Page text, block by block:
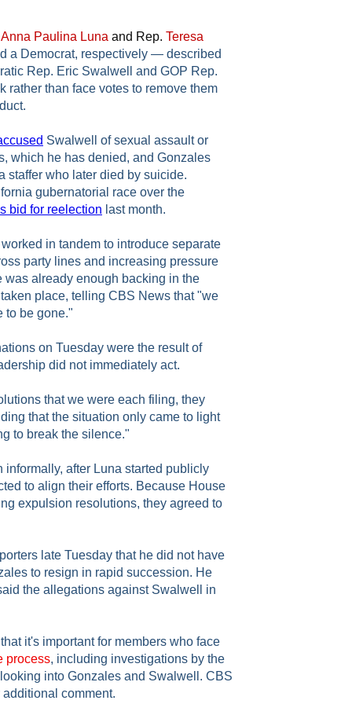
Anna Paulina Luna and Rep. Teresa
a Democrat, respectively — described
Rep. Eric Swalwell and GOP Rep.
rather than face votes to remove them
Swalwell of sexual assault or
which he has denied, and Gonzales
staffer who later died by suicide.
gubernatorial race over the
bid for reelection last month.
in tandem to introduce separate
party lines and increasing pressure
was already enough backing in the
place, telling CBS News that "we
to be gone."
on Tuesday were the result of
did not immediately act.
that we were each filing, they
that the situation only came to light
to break the silence."
after Luna started publicly
to align their efforts. Because House
expulsion resolutions, they agreed to
late Tuesday that he did not have
to resign in rapid succession. He
the allegations against Swalwell in
it's important for members who face
process, including investigations by the
into Gonzales and Swalwell. CBS
comment.